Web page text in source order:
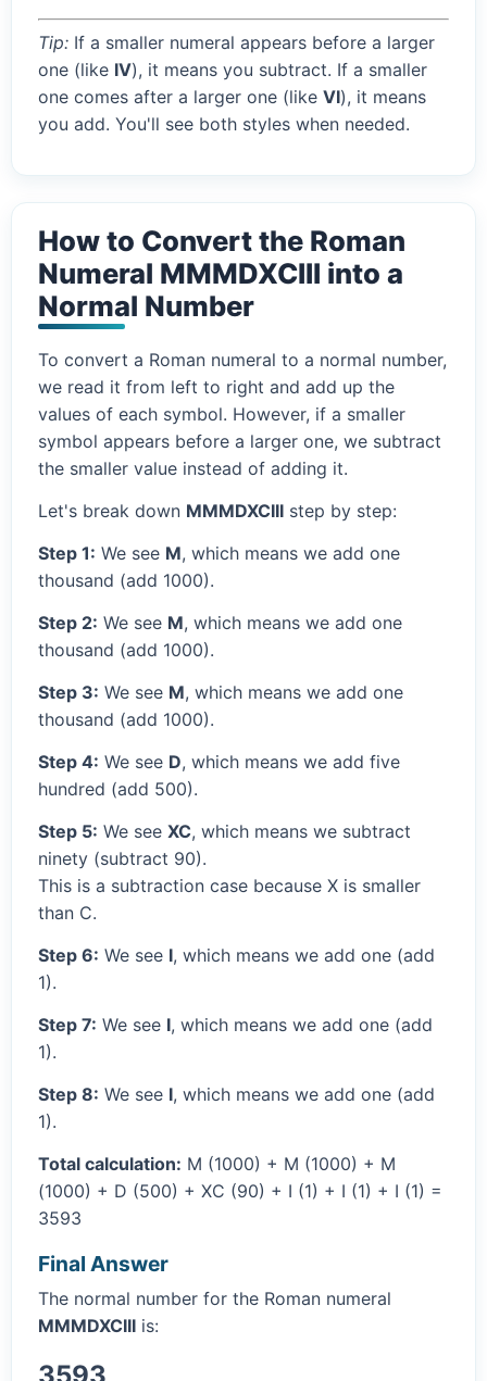
Tip: If a smaller numeral appears before a larger
one (like IV), it means you subtract. If a smaller
one comes after a larger one (like VI), it means
you add. You'll see both styles when needed.
How to Convert the Roman
Numeral MMMDXCIII into a
Normal Number
To convert a Roman numeral to a normal number,
we read it from left to right and add up the
values of each symbol. However, if a smaller
symbol appears before a larger one, we subtract
the smaller value instead of adding it.
Let's break down MMMDXCIII step by step:
Step 1: We see M, which means we add one
thousand (add 1000).
Step 2: We see M, which means we add one
thousand (add 1000).
Step 3: We see M, which means we add one
thousand (add 1000).
Step 4: We see D, which means we add five
hundred (add 500).
Step 5: We see XC, which means we subtract
ninety (subtract 90).
This is a subtraction case because X is smaller
than C.
Step 6: We see I, which means we add one (add
1).
Step 7: We see I, which means we add one (add
1).
Step 8: We see I, which means we add one (add
1).
Total calculation: M (1000) + M (1000) + M
(1000) + D (500) + XC (90) + I (1) + I (1) + I (1) =
3593
Final Answer
The normal number for the Roman numeral
MMMDXCIII is: